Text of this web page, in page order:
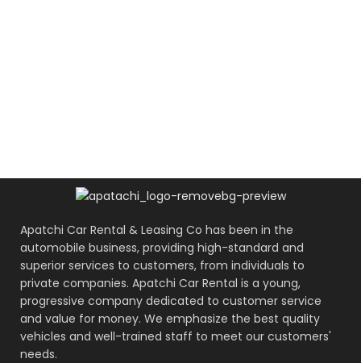
Apatchi Car Rental & Leasing Co has been in the
automobile business, providing high-standard and
superior services to customers, from individuals to
private companies. Apatchi Car Rental is a young,
progressive company dedicated to customer service
and value for money. We emphasize the best quality
vehicles and well-trained staff to meet our customers'
needs.